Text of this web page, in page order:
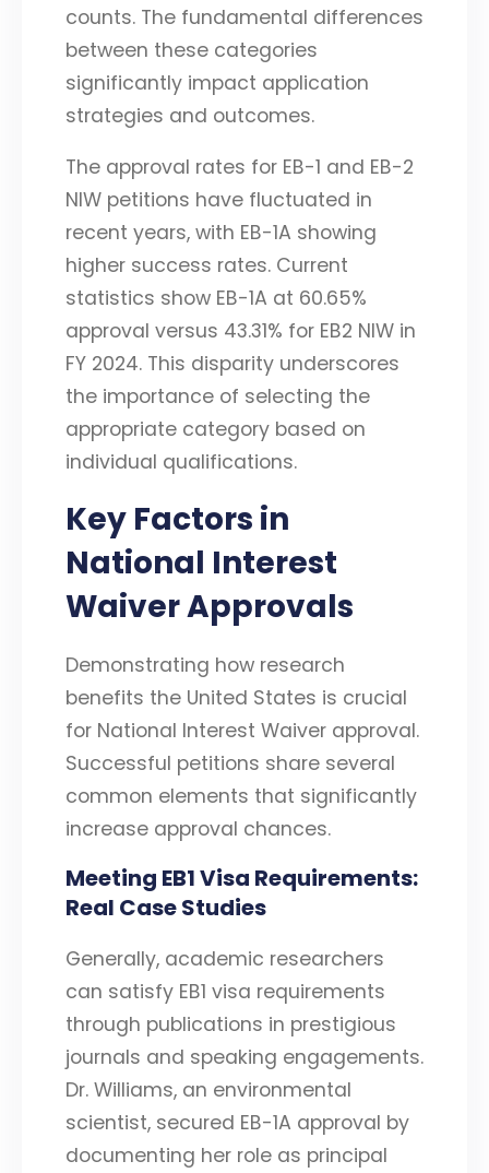
counts. The fundamental differences
between these categories
significantly impact application
strategies and outcomes.
The approval rates for EB-1 and EB-2
NIW petitions have fluctuated in
recent years, with EB-1A showing
higher success rates. Current
statistics show EB-1A at 60.65%
approval versus 43.31% for EB2 NIW in
FY 2024. This disparity underscores
the importance of selecting the
appropriate category based on
individual qualifications.
Key Factors in
National Interest
Waiver Approvals
Demonstrating how research
benefits the United States is crucial
for National Interest Waiver approval.
Successful petitions share several
common elements that significantly
increase approval chances.
Meeting EB1 Visa Requirements:
Real Case Studies
Generally, academic researchers
can satisfy EB1 visa requirements
through publications in prestigious
journals and speaking engagements.
Dr. Williams, an environmental
scientist, secured EB-1A approval by
documenting her role as principal